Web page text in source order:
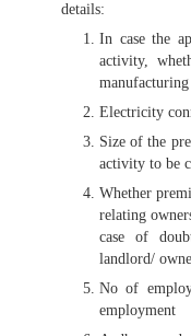
details:
In case the
activity,
Electricity
Size of the
activity to be
Whether
relating
case of
landlord/
No of
employment